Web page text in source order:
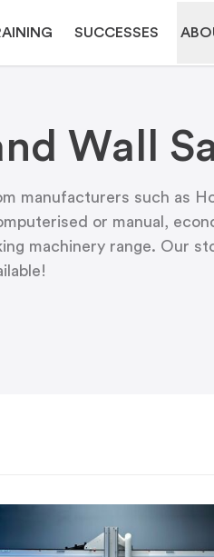
SUCCESSES
Wall
manufacturers such as
or manual,
machinery range. Our